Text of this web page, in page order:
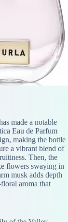
made a notable
Eau de Parfum
making the bottle
a vibrant blend of
Then, the
flowers swaying in
musk adds depth
aroma that